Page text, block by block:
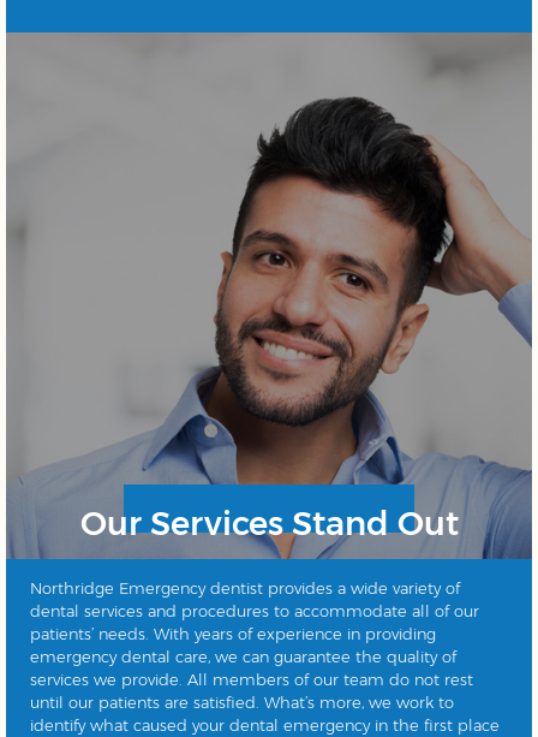
Our Services Stand Out
Northridge Emergency dentist provides a wide variety of
dental services and procedures to accommodate all of our
patients’ needs. With years of experience in providing
emergency dental care, we can guarantee the quality of
services we provide. All members of our team do not rest
until our patients are satisfied. What’s more, we work to
identify what caused your dental emergency in the first place